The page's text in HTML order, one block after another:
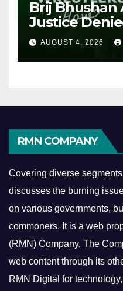
Brij
Justice
AUGUST 4, 2026
RMN COMPANY
Covering diverse
discusses the burning
on various governments,
commoners. It is a web
(RMN) Company. The
web content through its
RMN Digital for